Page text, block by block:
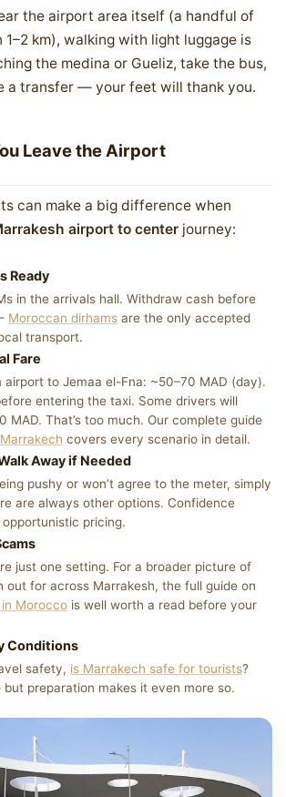
the airport area itself (a handful of
km), walking with light luggage is
the medina or Gueliz, take the bus,
a transfer — your feet will thank you.
Leave the Airport
can make a big difference when
airport to center journey:
Ready
in the arrivals hall. Withdraw cash before
Moroccan dirhams are the only accepted
transport.
Fare
airport to Jemaa el-Fna: ~50–70 MAD (day).
entering the taxi. Some drivers will
MAD. That’s too much. Our complete guide
covers every scenario in detail.
Away if Needed
pushy or won’t agree to the meter, simply
are always other options. Confidence
pricing.
just one setting. For a broader picture of
out for across Marrakesh, the full guide on
Morocco is well worth a read before your
Conditions
safety, is Marrakech safe for tourists?
preparation makes it even more so.